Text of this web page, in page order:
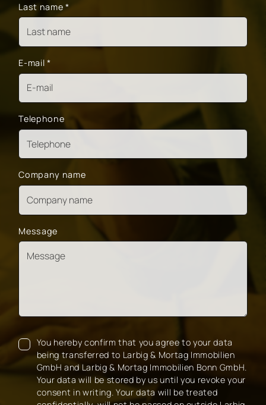
Last name *
E-mail *
Telephone
Company name
Message
You hereby confirm that you agree to your data
being transferred to Larbig & Mortag Immobilien
GmbH and Larbig & Mortag Immobilien Bonn GmbH.
Your data will be stored by us until you revoke your
consent in writing. Your data will be treated